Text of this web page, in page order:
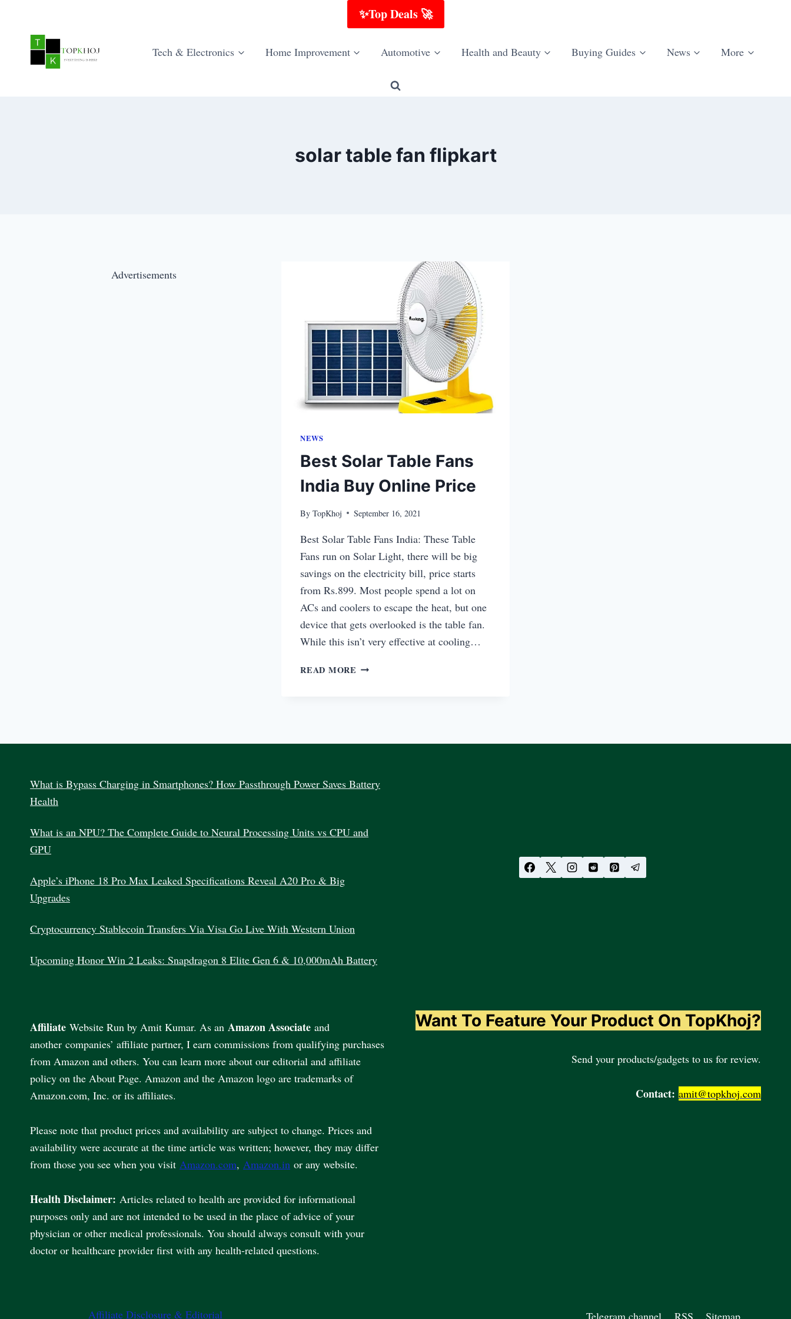
✨Top Deals 🚀
Tech & Electronics Home Improvement Automotive Health and Beauty Buying Guides News More
solar table fan flipkart
Advertisements
NEWS
Best Solar Table Fans
India Buy Online Price
By TopKhoj September 16, 2021
Best Solar Table Fans India: These Table
Fans run on Solar Light, there will be big
savings on the electricity bill, price starts
from Rs.899. Most people spend a lot on
ACs and coolers to escape the heat, but one
device that gets overlooked is the table fan.
While this isn’t very effective at cooling…
READ MORE BEST
What is Bypass Charging in Smartphones? How Passthrough Power Saves Battery
Health
What is an NPU? The Complete Guide to Neural Processing Units vs CPU and
GPU
Apple’s iPhone 18 Pro Max Leaked Specifications Reveal A20 Pro & Big
Upgrades
Cryptocurrency Stablecoin Transfers Via Visa Go Live With Western Union
Upcoming Honor Win 2 Leaks: Snapdragon 8 Elite Gen 6 & 10,000mAh Battery
Affiliate Website Run by Amit Kumar. As an Amazon Associate and
another companies’ affiliate partner, I earn commissions from qualifying purchases
from Amazon and others. You can learn more about our editorial and affiliate
policy on the About Page. Amazon and the Amazon logo are trademarks of
Amazon.com, Inc. or its affiliates.
Please note that product prices and availability are subject to change. Prices and
availability were accurate at the time article was written; however, they may differ
from those you see when you visit Amazon.com, Amazon.in or any website.
Health Disclaimer: Articles related to health are provided for informational
purposes only and are not intended to be used in the place of advice of your
physician or other medical professionals. You should always consult with your
doctor or healthcare provider first with any health-related questions.
Want To Feature Your Product On TopKhoj?
Send your products/gadgets to us for review.
Contact: amit@topkhoj.com
Affiliate Disclosure & Editorial